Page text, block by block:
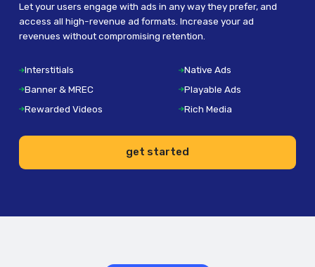
Let your users engage with ads in any way they prefer, and
access all high-revenue ad formats. Increase your ad
revenues without compromising retention.
Interstitials
Native Ads
Banner & MREC
Playable Ads
Rewarded Videos
Rich Media
get started